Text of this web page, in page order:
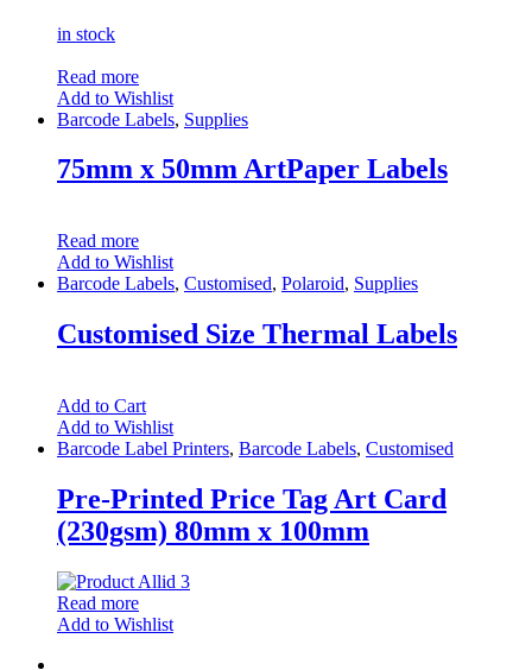
in stock
Read more
Add to Wishlist
Barcode Labels, Supplies
75mm x 50mm ArtPaper Labels
Read more
Add to Wishlist
Barcode Labels, Customised, Polaroid, Supplies
Customised Size Thermal Labels
Add to Cart
Add to Wishlist
Barcode Label Printers, Barcode Labels, Customised
Pre-Printed Price Tag Art Card
(230gsm) 80mm x 100mm
Read more
Add to Wishlist